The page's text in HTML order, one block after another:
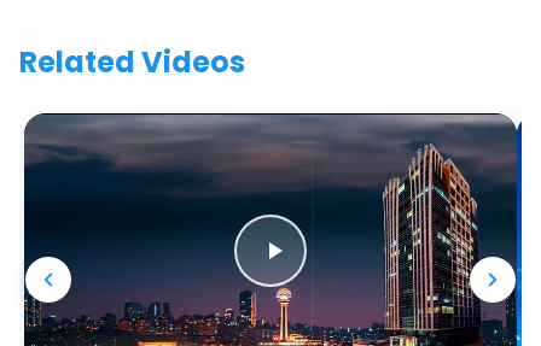
Related Videos